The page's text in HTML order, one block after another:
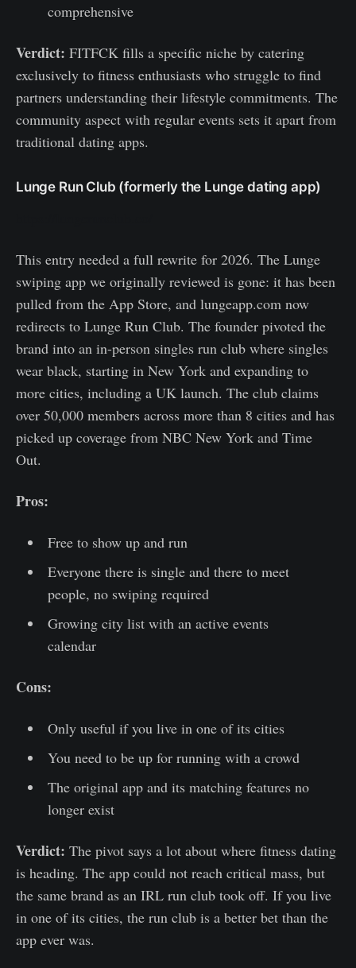
comprehensive
Verdict: FITFCK fills a specific niche by catering
exclusively to fitness enthusiasts who struggle to find
partners understanding their lifestyle commitments. The
community aspect with regular events sets it apart from
traditional dating apps.
Lunge Run Club (formerly the Lunge dating app)
This entry needed a full rewrite for 2026. The Lunge
swiping app we originally reviewed is gone: it has been
pulled from the App Store, and lungeapp.com now
redirects to Lunge Run Club. The founder pivoted the
brand into an in-person singles run club where singles
wear black, starting in New York and expanding to
more cities, including a UK launch. The club claims
over 50,000 members across more than 8 cities and has
picked up coverage from NBC New York and Time
Out.
Pros:
Free to show up and run
Everyone there is single and there to meet
people, no swiping required
Growing city list with an active events
calendar
Cons:
Only useful if you live in one of its cities
You need to be up for running with a crowd
The original app and its matching features no
longer exist
Verdict: The pivot says a lot about where fitness dating
is heading. The app could not reach critical mass, but
the same brand as an IRL run club took off. If you live
in one of its cities, the run club is a better bet than the
app ever was.